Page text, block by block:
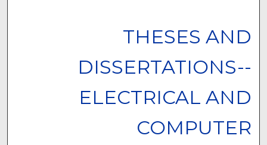
THESES AND
DISSERTATIONS--
ELECTRICAL AND
COMPUTER